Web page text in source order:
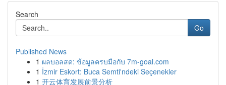
Search
Go
Published News
1 ผลบอลสด: ข้อมูลครบมือกับ 7m-goal.com
1 İzmir Eskort: Buca Semti'ndeki Seçenekler
1 开云体育发展前景分析